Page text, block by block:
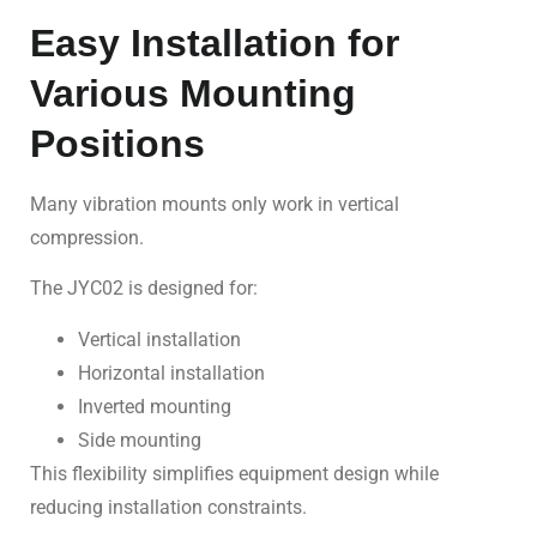
Easy Installation for
Various Mounting
Positions
Many vibration mounts only work in vertical
compression.
The JYC02 is designed for:
Vertical installation
Horizontal installation
Inverted mounting
Side mounting
This flexibility simplifies equipment design while
reducing installation constraints.